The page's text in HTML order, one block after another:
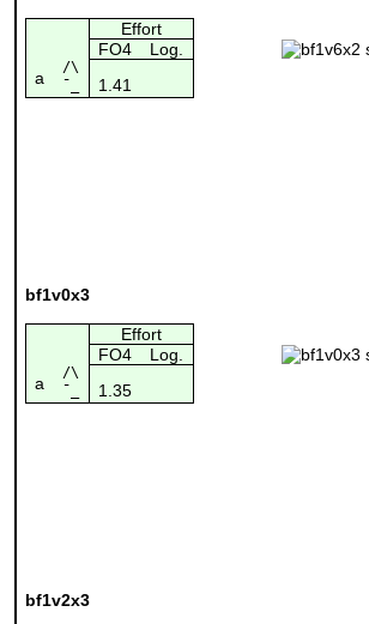
Effort
FO4
Log.
a
/\
¯_
1.41
bf1v0x3
Effort
FO4
Log.
a
/\
¯_
1.35
bf1v2x3